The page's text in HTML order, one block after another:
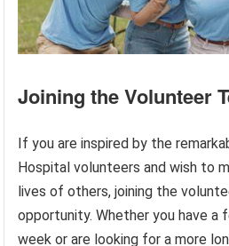
Joining the Volunteer
If you are inspired by the
Hospital volunteers and wish to
lives of others, joining the
opportunity. Whether you have a
week or are looking for a more